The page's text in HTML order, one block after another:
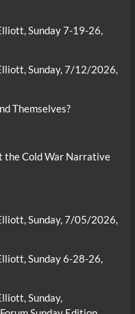
Sunday 7-19-26,
Sunday, 7/12/2026,
Themselves?
the Cold War Narrative
Sunday, 7/05/2026,
Sunday 6-28-26,
Sunday,